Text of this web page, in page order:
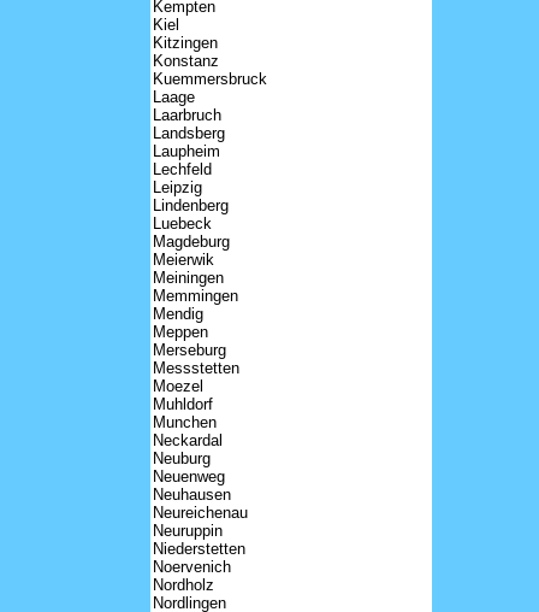
Kempten
Kiel
Kitzingen
Konstanz
Kuemmersbruck
Laage
Laarbruch
Landsberg
Laupheim
Lechfeld
Leipzig
Lindenberg
Luebeck
Magdeburg
Meierwik
Meiningen
Memmingen
Mendig
Meppen
Merseburg
Messstetten
Moezel
Muhldorf
Munchen
Neckardal
Neuburg
Neuenweg
Neuhausen
Neureichenau
Neuruppin
Niederstetten
Noervenich
Nordholz
Nordlingen